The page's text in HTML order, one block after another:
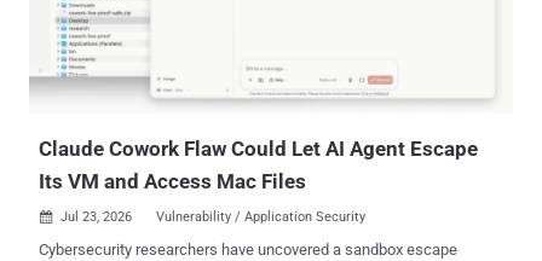
Claude Cowork Flaw Could Let AI Agent Escape
Its VM and Access Mac Files
 Jul 23, 2026 Vulnerability / Application Security
Cybersecurity researchers have uncovered a sandbox escape